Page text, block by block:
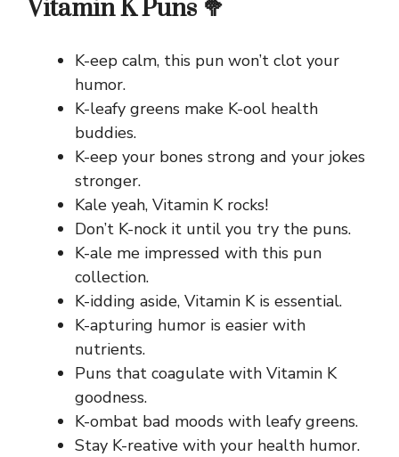
Vitamin K Puns 🥦
K-eep calm, this pun won’t clot your
humor.
K-leafy greens make K-ool health
buddies.
K-eep your bones strong and your jokes
stronger.
Kale yeah, Vitamin K rocks!
Don’t K-nock it until you try the puns.
K-ale me impressed with this pun
collection.
K-idding aside, Vitamin K is essential.
K-apturing humor is easier with
nutrients.
Puns that coagulate with Vitamin K
goodness.
K-ombat bad moods with leafy greens.
Stay K-reative with your health humor.